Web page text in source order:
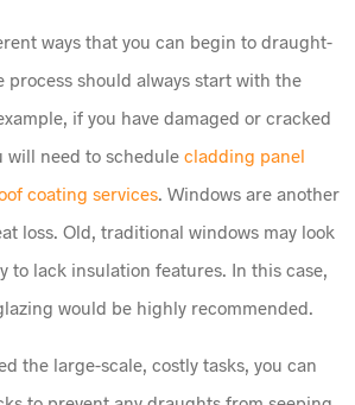
ways that you can begin to draught-
process should always start with the
if you have damaged or cracked
will need to schedule cladding panel
coating services. Windows are another
loss. Old, traditional windows may look
to lack insulation features. In this case,
would be highly recommended.
the large-scale, costly tasks, you can